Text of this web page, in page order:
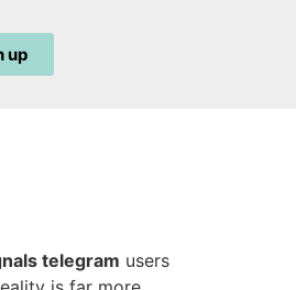
up
telegram users